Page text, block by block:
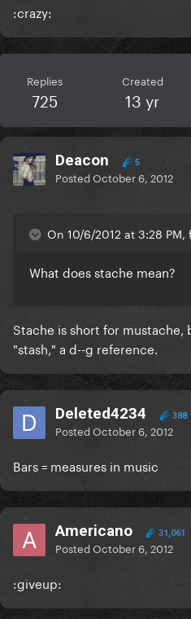
:crazy:
Replies
725
Created
13 yr
Deacon 5
PostedOctober 6, 2012
On 10/6/2012 at 3:28 PM,
What does stache mean?
Stache is short for mustache,
"stash," a d--g reference.
Deleted4234 388
PostedOctober 6, 2012
Bars = measures in music
Americano 31,061
PostedOctober 6, 2012
:giveup: